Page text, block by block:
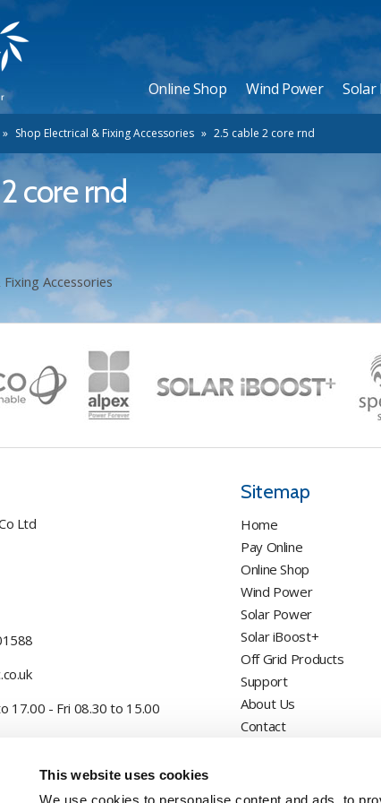
This website uses cookies
Online Shop Wind Power Solar
» Shop Electrical & Fixing Accessories » 2.5 cable 2 core rnd
core rnd
Accessories
Ltd
17.00 - Fri 08.30 to 15.00
Sitemap
Home
Pay Online
Online Shop
Wind Power
Solar Power
Solar iBoost+
Off Grid Products
Support
About Us
Contact